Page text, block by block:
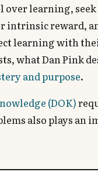
over learning,
intrinsic reward,
learning with
what Dan Pink
and purpose.
(DOK)
also plays an